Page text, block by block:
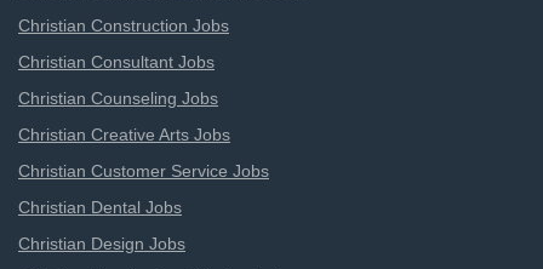
Christian Construction Jobs
Christian Consultant Jobs
Christian Counseling Jobs
Christian Creative Arts Jobs
Christian Customer Service Jobs
Christian Dental Jobs
Christian Design Jobs